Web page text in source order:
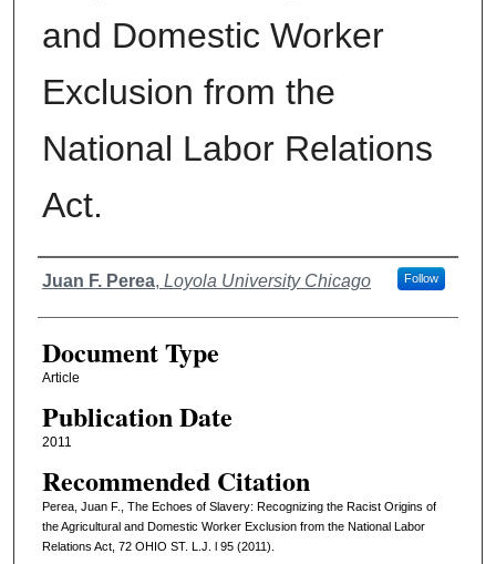
and Domestic Worker
Exclusion from the
National Labor Relations
Act.
Authors
Juan F. Perea, Loyola University Chicago Follow
Document Type
Article
Publication Date
2011
Recommended Citation
Perea, Juan F., The Echoes of Slavery: Recognizing the Racist Origins of
the Agricultural and Domestic Worker Exclusion from the National Labor
Relations Act, 72 OHIO ST. L.J. l 95 (2011).